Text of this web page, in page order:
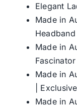
Elegant
Made in
Made in
Made in
|
Made in